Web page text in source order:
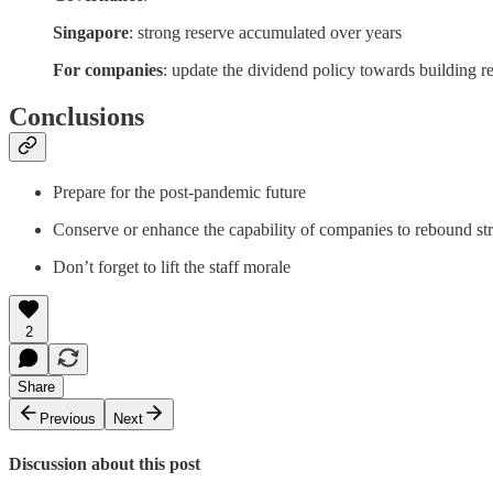
Singapore: strong reserve accumulated over years
For companies: update the dividend policy towards building
Conclusions
Prepare for the post-pandemic future
Conserve or enhance the capability of companies to rebound
Don’t forget to lift the staff morale
2
Share
Previous
Next
Discussion about this post